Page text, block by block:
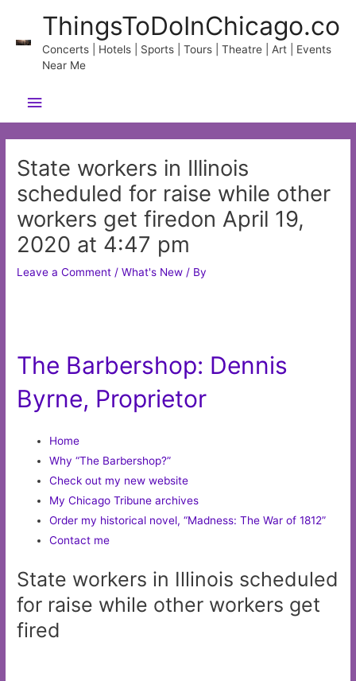
content
ThingsToDoInChicago.co
Concerts | Hotels | Sports | Tours | Theatre | Art | Events
Near Me
Main
Menu
State workers in Illinois
scheduled for raise while other
workers get firedon April 19,
2020 at 4:47 pm
Leave a Comment /What's New / By
The Barbershop: Dennis
Byrne, Proprietor
Home
Why “The Barbershop?”
Check out my new website
My Chicago Tribune archives
Order my historical novel, “Madness: The War of 1812”
Contact me
State workers in Illinois scheduled
for raise while other workers get
fired